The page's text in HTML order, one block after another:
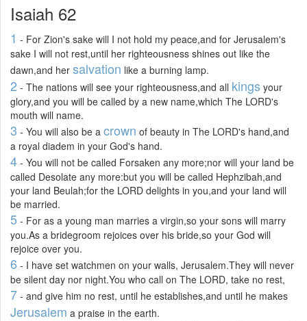
Isaiah 62
1 - For Zion's sake will I not hold my peace,and for Jerusalem's
sake I will not rest,until her righteousness shines out like the
dawn,and her salvation like a burning lamp.
2 - The nations will see your righteousness,and all kings your
glory,and you will be called by a new name,which The LORD's
mouth will name.
3 - You will also be a crown of beauty in The LORD's hand,and
a royal diadem in your God's hand.
4 - You will not be called Forsaken any more;nor will your land be
called Desolate any more:but you will be called Hephzibah,and
your land Beulah;for the LORD delights in you,and your land will
be married.
5 - For as a young man marries a virgin,so your sons will marry
you.As a bridegroom rejoices over his bride,so your God will
rejoice over you.
6 - I have set watchmen on your walls, Jerusalem.They will never
be silent day nor night.You who call on The LORD, take no rest,
7 - and give him no rest, until he establishes,and until he makes
Jerusalem a praise in the earth.